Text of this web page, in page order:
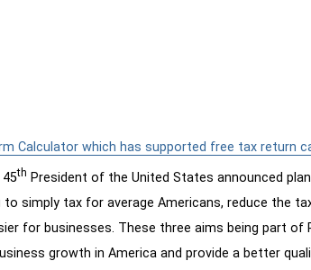
Calculator which has supported free tax return
45th President of the United States announced
simply tax for average Americans, reduce the
for businesses. These three aims being part of
growth in America and provide a better